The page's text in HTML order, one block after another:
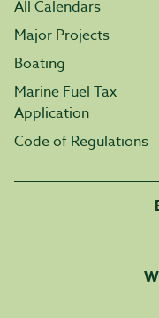
All Calendars
Major Projects
Boating
Marine Fuel Tax
Application
Code of Regulations